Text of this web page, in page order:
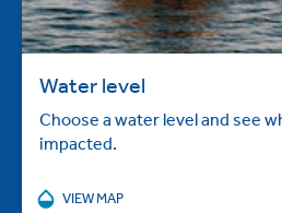
Water level
Choose a water level and see
impacted.
VIEW MAP